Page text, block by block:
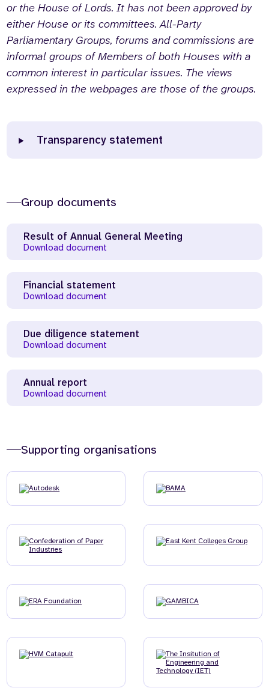
or the House of Lords. It has not been approved by
either House or its committees. All-Party
Parliamentary Groups, forums and commissions are
informal groups of Members of both Houses with a
common interest in particular issues. The views
expressed in the webpages are those of the groups.
Transparency statement
Group documents
Result of Annual General Meeting
Download document
Financial statement
Download document
Due diligence statement
Download document
Annual report
Download document
Supporting organisations